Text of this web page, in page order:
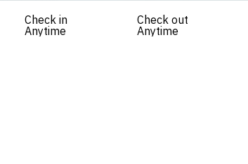
Check in
Anytime
Check out
Anytime